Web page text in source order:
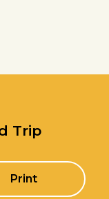
Trip
Print